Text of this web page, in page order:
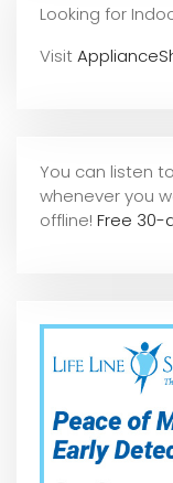
Looking for
Visit
You can listen
whenever you
offline! Free 30-